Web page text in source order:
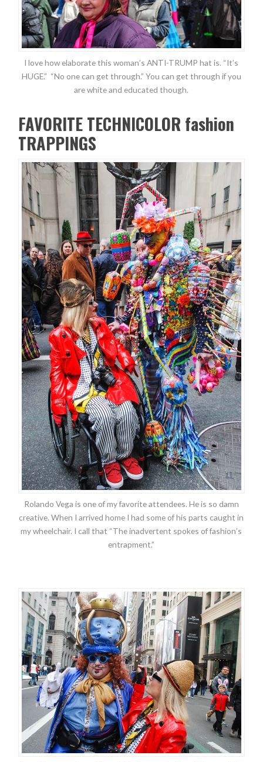
I love how elaborate this woman’s ANTI-TRUMP hat is. “It’s
HUGE.” “No one can get through.” You can get through if you
are white and educated though.
FAVORITE TECHNICOLOR fashion
TRAPPINGS
Rolando Vega is one of my favorite attendees. He is so damn
creative. When I arrived home I had some of his parts caught in
my wheelchair. I call that “The inadvertent spokes of fashion’s
entrapment.”